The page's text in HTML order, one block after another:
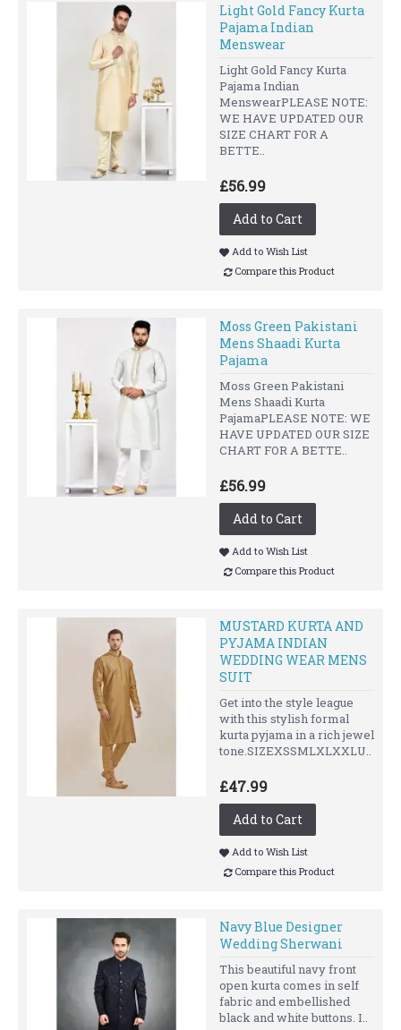
Light Gold Fancy Kurta
Pajama Indian
Menswear
Light Gold Fancy Kurta
Pajama Indian
MenswearPLEASE NOTE:
WE HAVE UPDATED OUR
SIZE CHART FOR A
BETTE..
£56.99
Add to Cart
Add to Wish List
Compare this Product
Moss Green Pakistani
Mens Shaadi Kurta
Pajama
Moss Green Pakistani
Mens Shaadi Kurta
PajamaPLEASE NOTE: WE
HAVE UPDATED OUR SIZE
CHART FOR A BETTE..
£56.99
Add to Cart
Add to Wish List
Compare this Product
MUSTARD KURTA AND
PYJAMA INDIAN
WEDDING WEAR MENS
SUIT
Get into the style league
with this stylish formal
kurta pyjama in a rich jewel
tone.SIZEXSSMLXLXXLU..
£47.99
Add to Cart
Add to Wish List
Compare this Product
Navy Blue Designer
Wedding Sherwani
This beautiful navy front
open kurta comes in self
fabric and embellished
black and white buttons. I..